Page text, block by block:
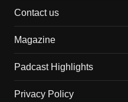
Contact us
Magazine
Padcast Highlights
Privacy Policy